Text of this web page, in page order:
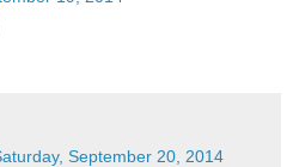
September 20, 2014